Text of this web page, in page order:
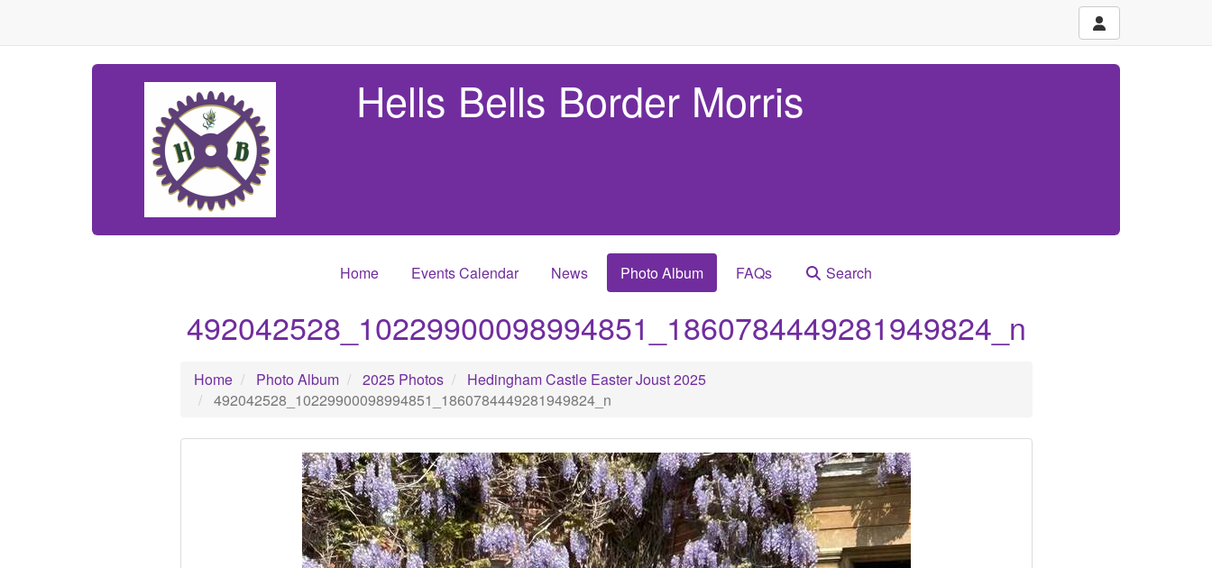
Hells Bells Border Morris
Home Events Calendar News Photo Album FAQs Search
492042528_10229900098994851_1860784449281949824_n
Home Photo Album 2025 Photos
Hedingham Castle Easter Joust 2025
492042528_10229900098994851_1860784449281949824_n